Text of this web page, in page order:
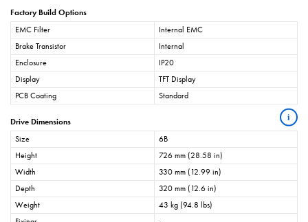
Factory Build Options
EMC Filter
Internal EMC
Brake Transistor
Internal
Enclosure
IP20
Display
TFT Display
PCB Coating
Standard
Drive Dimensions i
Size
6B
Height
726 mm (28.58 in)
Width
330 mm (12.99 in)
Depth
320 mm (12.6 in)
Weight
43 kg (94.8 lbs)